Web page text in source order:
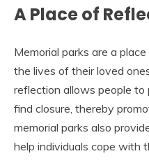
A Place of
Memorial parks are a
the lives of their loved
reflection allows people to
find closure, thereby
memorial parks also
help individuals cope with